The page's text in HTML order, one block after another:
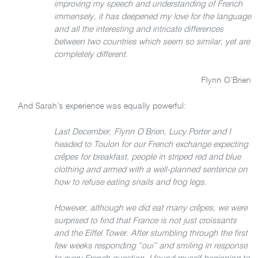
improving my speech and understanding of French
immensely, it has deepened my love for the language
and all the interesting and intricate differences
between two countries which seem so similar, yet are
completely different.
Flynn O’Brien
And Sarah’s experience was equally powerful:
Last December, Flynn O’Brien, Lucy Porter and I
headed to Toulon for our French exchange expecting
crêpes for breakfast, people in striped red and blue
clothing and armed with a well-planned sentence on
how to refuse eating snails and frog legs.
However, although we did eat many crêpes, we were
surprised to find that France is not just croissants
and the Eiffel Tower. After stumbling through the first
few weeks responding “oui” and smiling in response